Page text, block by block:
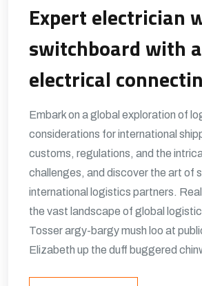
Expert electrician
switchboard with
electrical
Embark on a global exploration of
considerations for international
customs, regulations, and the
challenges, and discover the art of
international logistics partners.
the vast landscape of global
Tosser argy-bargy mush loo at
Elizabeth up the duff buggered